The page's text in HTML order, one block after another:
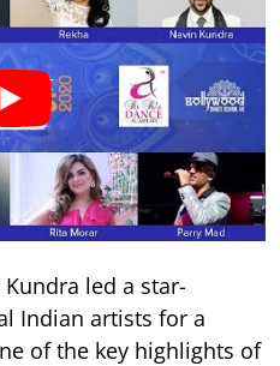
led a star-
Indian artists for a
of the key highlights of